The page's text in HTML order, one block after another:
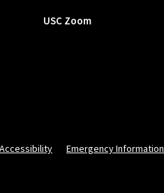
USC Zoom
Emergency Information